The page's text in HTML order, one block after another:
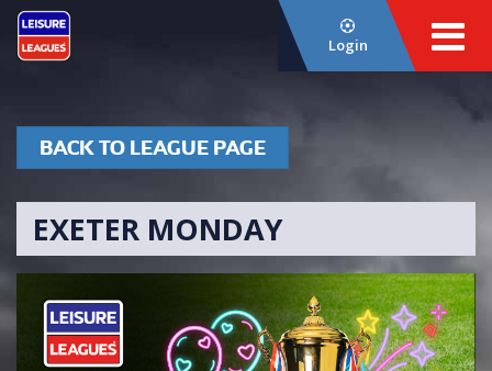
Login
BACK TO LEAGUE PAGE
EXETER MONDAY